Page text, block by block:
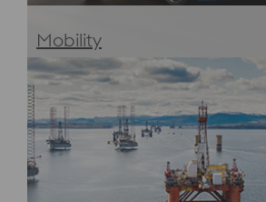
Mobility
Mobility Industry Metals & Materials